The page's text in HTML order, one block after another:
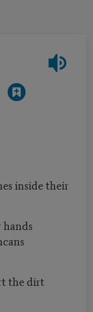
inside their
the dirt